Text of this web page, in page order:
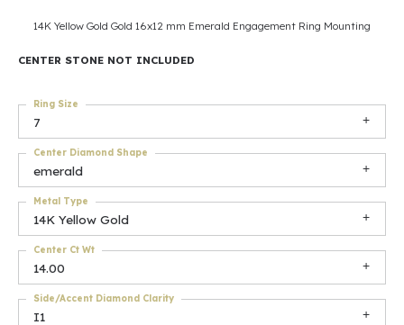
14K Yellow Gold Gold 16x12 mm Emerald Engagement Ring Mounting
CENTER STONE NOT INCLUDED
7
Ring Size
emerald
Center Diamond Shape
14K Yellow Gold
Metal Type
14.00
Center Ct Wt
I1
Side/Accent Diamond Clarity